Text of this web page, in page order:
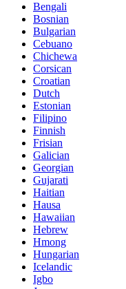
Bengali
Bosnian
Bulgarian
Cebuano
Chichewa
Corsican
Croatian
Dutch
Estonian
Filipino
Finnish
Frisian
Galician
Georgian
Gujarati
Haitian
Hausa
Hawaiian
Hebrew
Hmong
Hungarian
Icelandic
Igbo